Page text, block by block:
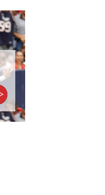
Email
address